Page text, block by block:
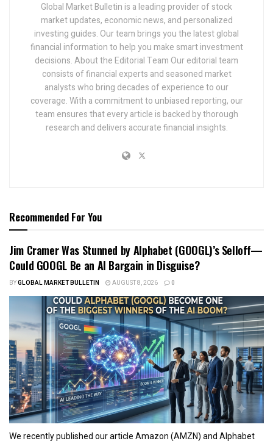
Global Market Bulletin is a leading provider of stock
market updates, economic news, and personalized
investing guides. Our team brings you the latest global
financial information to help you make smart investment
decisions. About the Editorial Team Our editorial team
consists of financial experts and seasoned market
analysts who bring decades of experience to our
coverage. With a commitment to unbiased reporting, our
team ensures that every article is backed by thorough
research and delivers accurate financial insights.
Recommended For You
Jim Cramer Was Stunned by Alphabet (GOOGL)’s Selloff—
Could GOOGL Be an AI Bargain in Disguise?
BYGLOBAL MARKET BULLETIN AUGUST 8, 2026 0
We recently published our article Amazon (AMZN) and Alphabet